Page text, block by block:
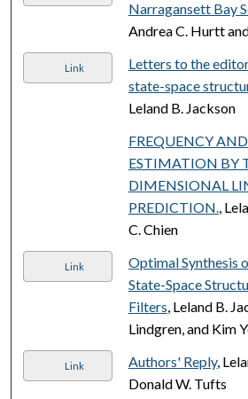
Narragansett Bay
Andrea C. Hurtt
Link
Letters to the
state-space
Leland B. Jackson
FREQUENCY
ESTIMATION BY
DIMENSIONAL
PREDICTION.,
C. Chien
Link
Optimal Synthesis
State-Space
Filters, Leland B.
Lindgren, and Kim
Link Authors' Reply,
Donald W. Tufts